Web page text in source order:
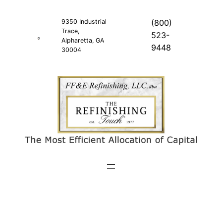
9350 Industrial
Trace,
Alpharetta, GA
30004
(800)
523-
9448